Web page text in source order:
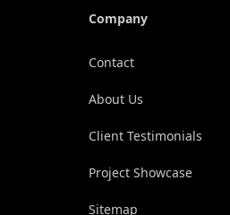
Company
Contact
About Us
Client Testimonials
Project Showcase
Sitemap